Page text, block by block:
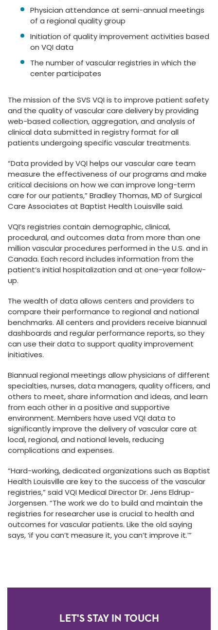
Physician attendance at semi-annual meetings
of a regional quality group
Initiation of quality improvement activities based
on VQI data
The number of vascular registries in which the
center participates
The mission of the SVS VQI is to improve patient safety
and the quality of vascular care delivery by providing
web-based collection, aggregation, and analysis of
clinical data submitted in registry format for all
patients undergoing specific vascular treatments.
“Data provided by VQI helps our vascular care team
measure the effectiveness of our programs and make
critical decisions on how we can improve long-term
care for our patients,” Bradley Thomas, MD of Surgical
Care Associates at Baptist Health Louisville said.
VQI’s registries contain demographic, clinical,
procedural, and outcomes data from more than one
million vascular procedures performed in the U.S. and in
Canada. Each record includes information from the
patient’s initial hospitalization and at one-year follow-
up.
The wealth of data allows centers and providers to
compare their performance to regional and national
benchmarks. All centers and providers receive biannual
dashboards and regular performance reports, so they
can use their data to support quality improvement
initiatives.
Biannual regional meetings allow physicians of different
specialties, nurses, data managers, quality officers, and
others to meet, share information and ideas, and learn
from each other in a positive and supportive
environment. Members have used VQI data to
significantly improve the delivery of vascular care at
local, regional, and national levels, reducing
complications and expenses.
“Hard-working, dedicated organizations such as Baptist
Health Louisville are key to the success of the vascular
registries,” said VQI Medical Director Dr. Jens Eldrup-
Jorgensen. “The work we do to build and maintain the
registries for researcher use is crucial to health and
outcomes for vascular patients. Like the old saying
says, ‘if you can’t measure it, you can’t improve it.’”
LET'S STAY IN TOUCH